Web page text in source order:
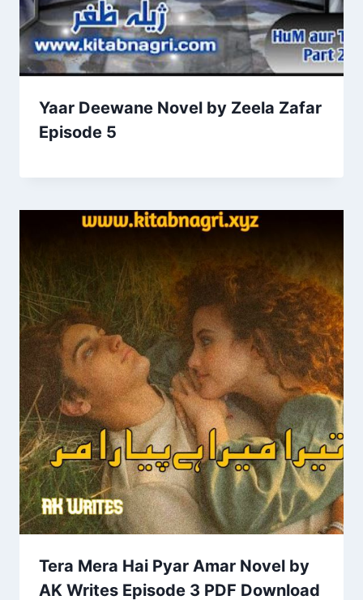
Yaar Deewane Novel by Zeela Zafar
Episode 5
Tera Mera Hai Pyar Amar Novel by
AK Writes Episode 3 PDF Download